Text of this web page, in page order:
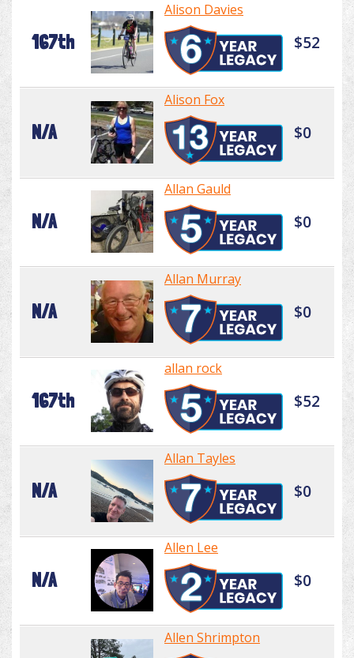
167th
Alison Davies
$52
N/A
Alison Fox
$0
N/A
Allan Gauld
$0
N/A
Allan Murray
$0
167th
allan rock
$52
N/A
Allan Tayles
$0
N/A
Allen Lee
$0
Allen Shrimpton